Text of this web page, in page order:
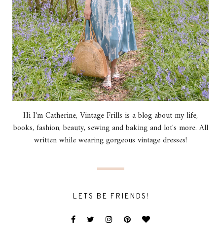
Hi I'm Catherine, Vintage Frills is a blog about my life,
books, fashion, beauty, sewing and baking and lot's more. All
written while wearing gorgeous vintage dresses!
LETS BE FRIENDS!